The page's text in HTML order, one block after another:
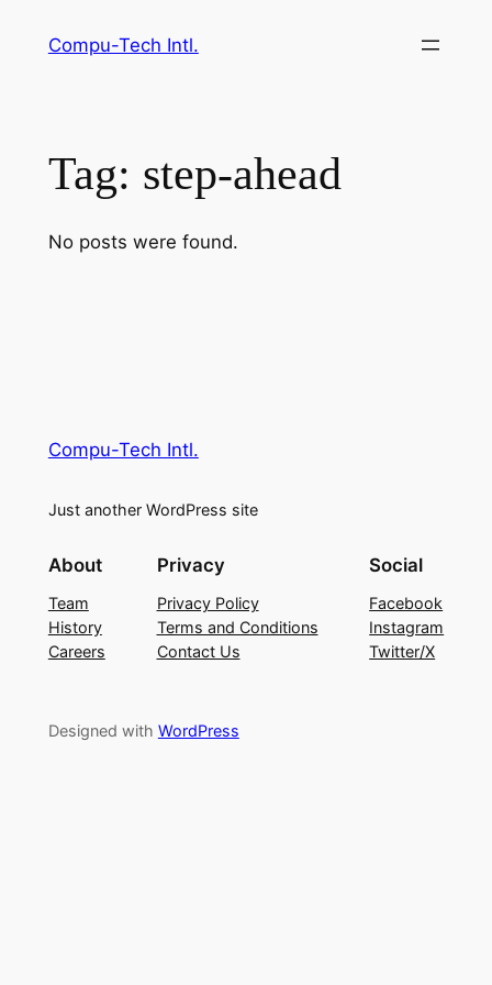
Compu-Tech Intl.
Tag: step-ahead
No posts were found.
Compu-Tech Intl.
Just another WordPress site
About
Team
History
Careers
Privacy
Privacy Policy
Terms and Conditions
Contact Us
Social
Facebook
Instagram
Twitter/X
Designed with WordPress